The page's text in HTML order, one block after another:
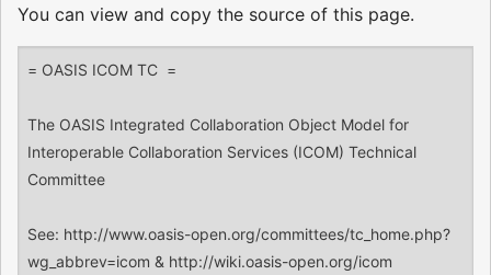
You can view and copy the source of this page.